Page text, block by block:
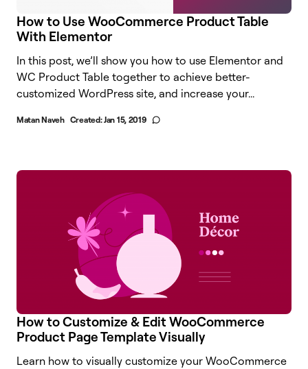
How to Use WooCommerce Product Table
With Elementor
In this post, we’ll show you how to use Elementor and
WC Product Table together to achieve better-
customized WordPress site, and increase your...
Matan Naveh Created:Jan 15, 2019
How to Customize & Edit WooCommerce
Product Page Template Visually
Learn how to visually customize your WooCommerce